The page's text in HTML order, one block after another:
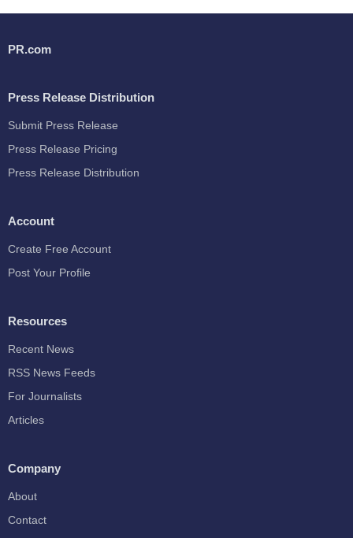
PR.com
Press Release Distribution
Submit Press Release
Press Release Pricing
Press Release Distribution
Account
Create Free Account
Post Your Profile
Resources
Recent News
RSS News Feeds
For Journalists
Articles
Company
About
Contact